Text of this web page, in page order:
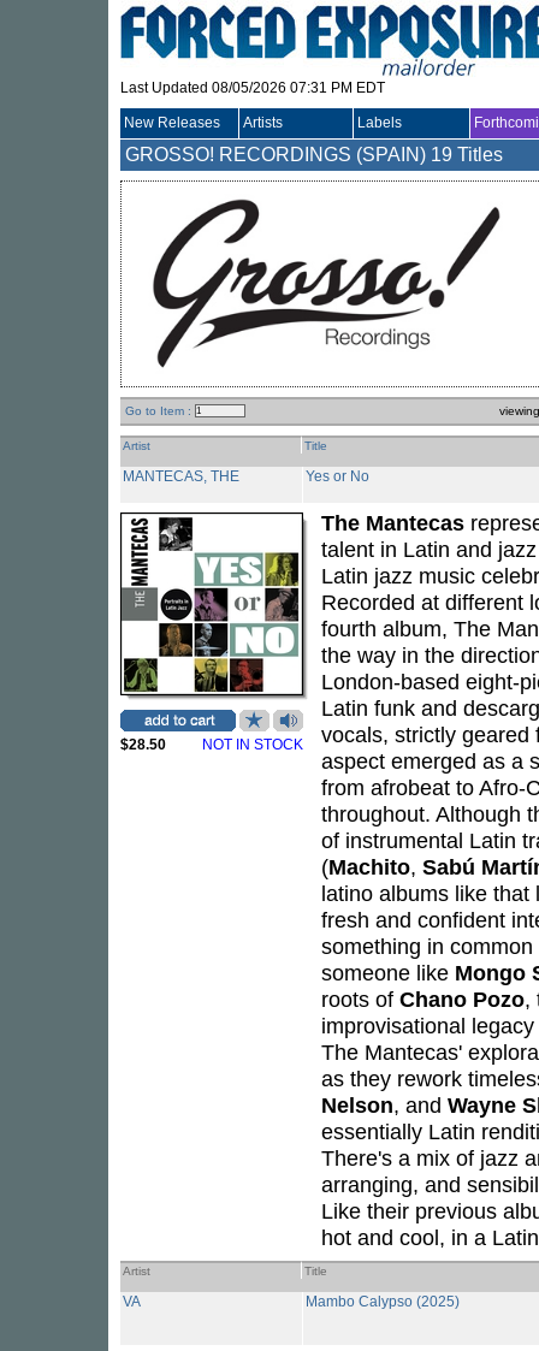
Last Updated 08/05/2026 07:31 PM EDT
New Releases Artists Labels
GROSSO! RECORDINGS (SPAIN) 19 Titles
Go to Item :
Artist Title
MANTECAS, THE Yes or No
$28.50 NOT IN STOCK
The Mantecas
talent in Latin and
Latin jazz music
Recorded at different
fourth album, The
the way in the
London-based eight-
Latin funk and
vocals, strictly geared
aspect emerged as a
from afrobeat to Afro-
throughout. Although
of instrumental Latin
(Machito, Sabú
latino albums like that
fresh and confident
something in
someone like Mongo
roots of Chano Pozo,
improvisational
The Mantecas'
as they rework
Nelson, and Wayne
essentially Latin
There's a mix of jazz
arranging, and
Like their previous
hot and cool, in a
Artist Title
VA Mambo Calypso (2025)